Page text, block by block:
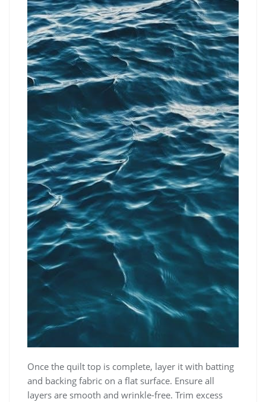
Once the quilt top is complete, layer it with batting
and backing fabric on a flat surface. Ensure all
layers are smooth and wrinkle-free. Trim excess